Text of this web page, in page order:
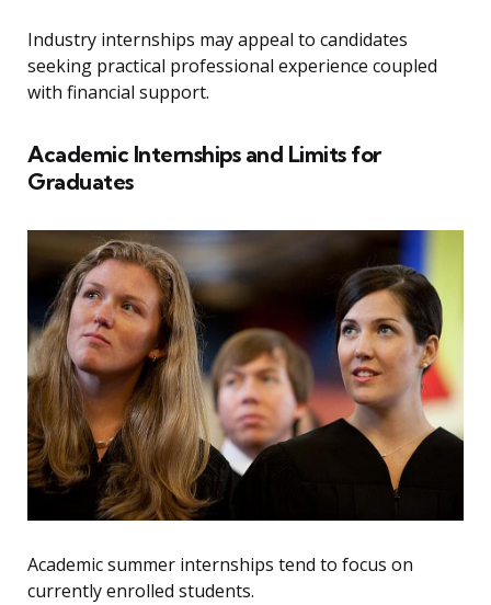
Industry internships may appeal to candidates
seeking practical professional experience coupled
with financial support.
Academic Internships and Limits for
Graduates
Academic summer internships tend to focus on
currently enrolled students.